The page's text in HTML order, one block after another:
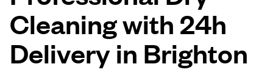
Follow us
Cleaning with 24h
Delivery in Brighton